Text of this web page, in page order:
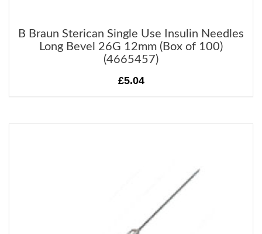
B Braun Sterican Single Use Insulin Needles
Long Bevel 26G 12mm (Box of 100)
(4665457)
£5.04